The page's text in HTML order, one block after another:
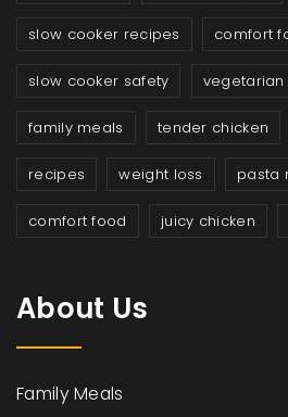
slow cooker recipes comfort
slow cooker safety
family meals tender chicken
recipes weight loss pasta
comfort food juicy chicken
About Us
Family Meals